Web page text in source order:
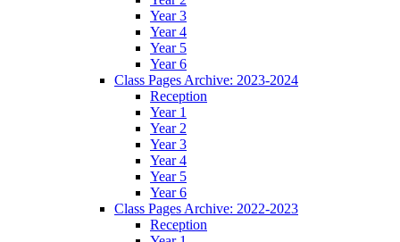
Year 3
Year 4
Year 5
Year 6
Class Pages Archive: 2023-2024
Reception
Year 1
Year 2
Year 3
Year 4
Year 5
Year 6
Class Pages Archive: 2022-2023
Reception